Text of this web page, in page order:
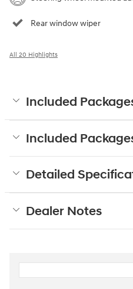
Rear window wiper
All 20 Highlights
Included
Included
Detailed
Dealer Notes